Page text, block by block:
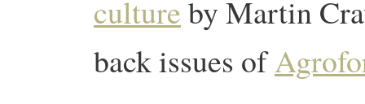
cultureby Martin
back issues of